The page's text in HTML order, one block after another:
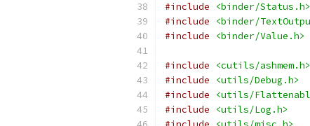
#include
<binder/Status.h>
#include
<binder/
#include
<binder/Value.h>
#include
<cutils/ashmem.h>
#include
<utils/Debug.h>
#include
<utils/
#include
<utils/Log.h>